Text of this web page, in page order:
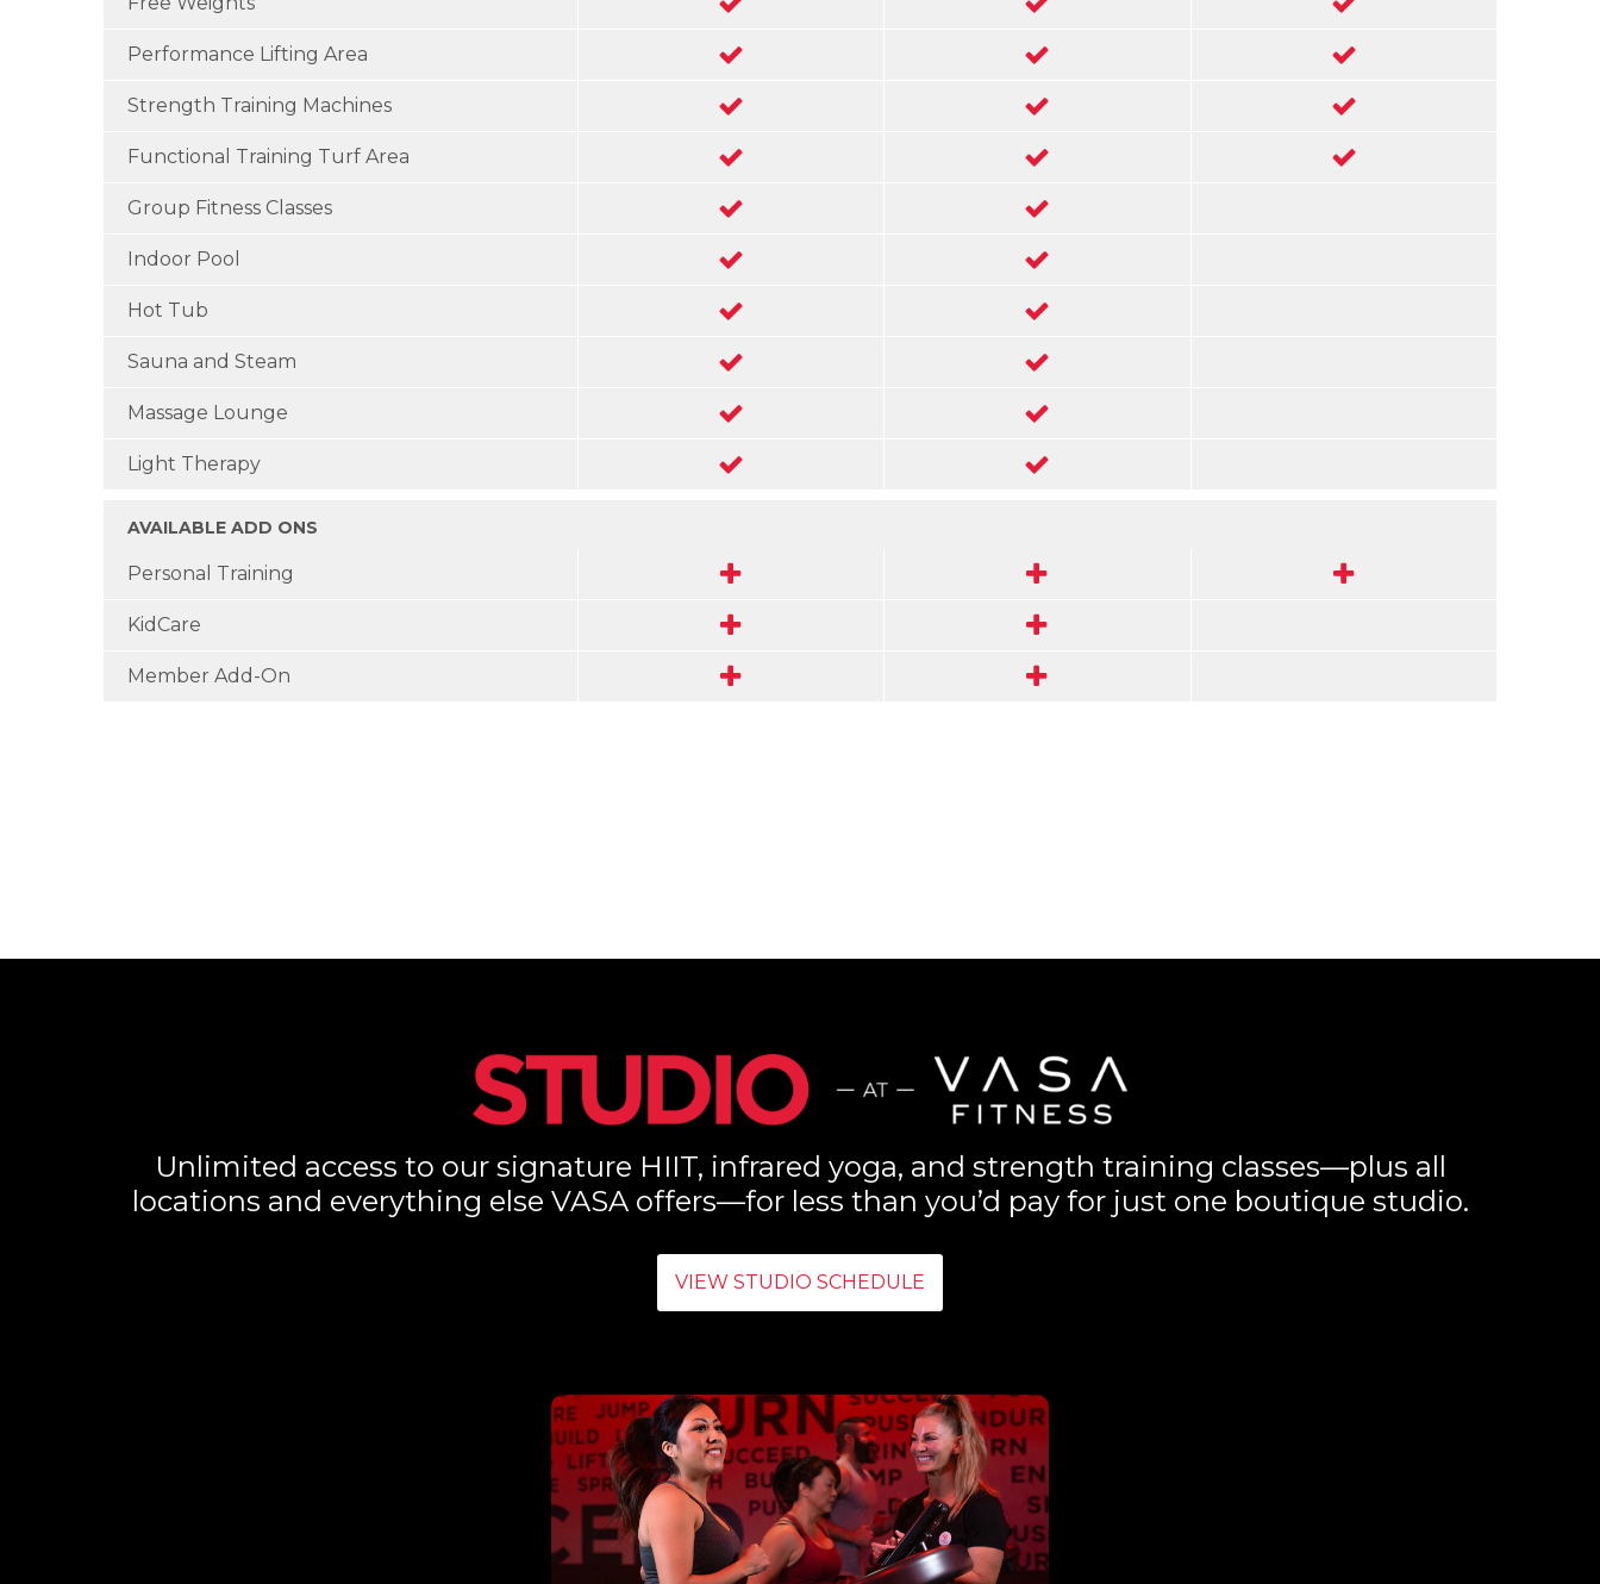
Performance Lifting Area
Strength Training Machines
Functional Training Turf Area
Group Fitness Classes
Indoor Pool
Hot Tub
Sauna and Steam
Massage Lounge
Light Therapy
AVAILABLE ADD ONS
Personal Training
KidCare
Member Add-On
Unlimited access to our signature HIIT, infrared yoga, and strength training classes—plus all
locations and everything else VASA offers—for less than you’d pay for just one boutique studio.
VIEW STUDIO SCHEDULE